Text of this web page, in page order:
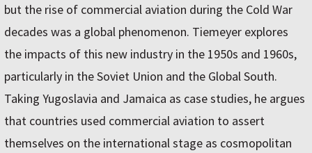
but the rise of commercial aviation during the Cold War
decades was a global phenomenon. Tiemeyer explores
the impacts of this new industry in the 1950s and 1960s,
particularly in the Soviet Union and the Global South.
Taking Yugoslavia and Jamaica as case studies, he argues
that countries used commercial aviation to assert
themselves on the international stage as cosmopolitan